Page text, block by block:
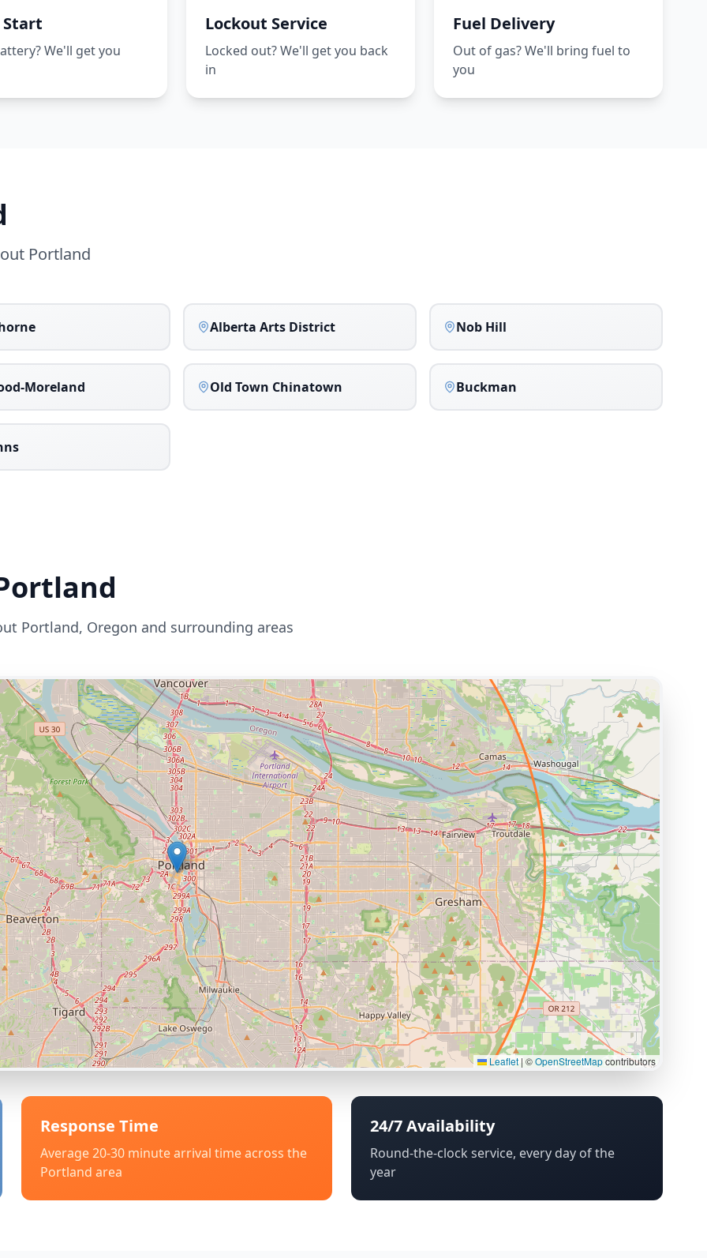
Start
We'll get you
Lockout Service
Locked out? We'll get you back
in
Fuel Delivery
Out of gas? We'll bring fuel to
you
Portland
Alberta Arts District Nob Hill
Moreland Old Town Chinatown Buckman
Portland, Oregon and surrounding areas
Leaflet | ©OpenStreetMapcontributors
Response Time
Average 20-30 minute arrival time across the
Portland area
24/7 Availability
Round-the-clock service, every day of the
year